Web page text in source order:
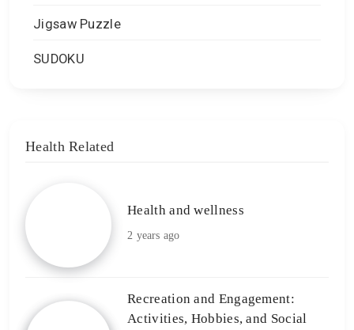
Jigsaw Puzzle
SUDOKU
Health Related
Health and wellness
2 years ago
Recreation and Engagement:
Activities, Hobbies, and Social